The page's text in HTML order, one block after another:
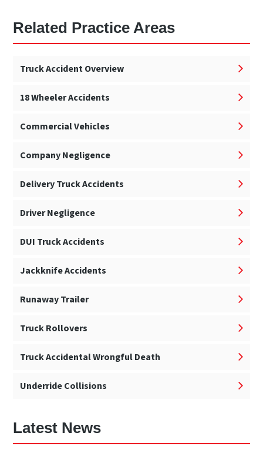
Related Practice Areas
Truck Accident Overview
18 Wheeler Accidents
Commercial Vehicles
Company Negligence
Delivery Truck Accidents
Driver Negligence
DUI Truck Accidents
Jackknife Accidents
Runaway Trailer
Truck Rollovers
Truck Accidental Wrongful Death
Underride Collisions
Latest News